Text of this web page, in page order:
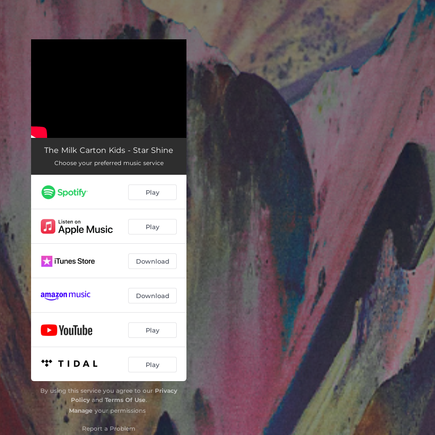
Star Shine 03:15
The Milk Carton Kids - Star Shine
Choose your preferred music service
Play
Play
Download
Download
Play
Play
By using this service you agree to our Privacy
Policyand Terms Of Use.
Manage your permissions
Report a Problem